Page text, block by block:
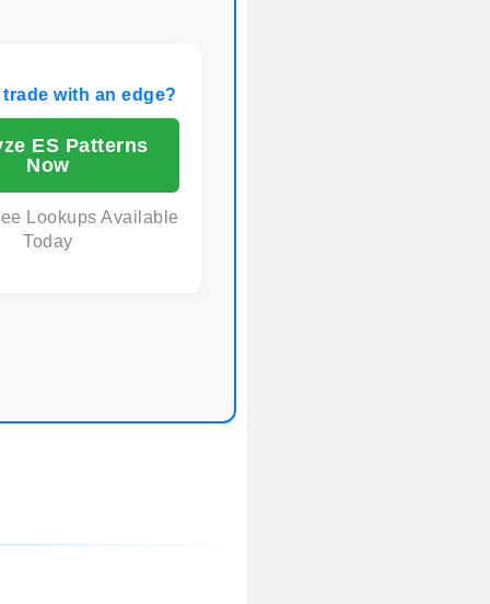
trade with an edge?
ES Patterns
Now
Lookups Available
Today